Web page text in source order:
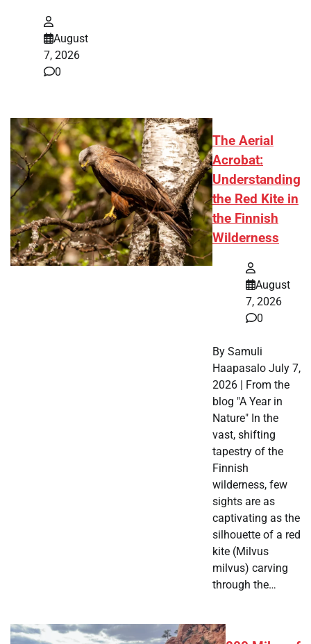
August
7, 2026
0
The Aerial
Acrobat:
Understanding
the Red Kite in
the Finnish
Wilderness
August
7, 2026
0
By Samuli
Haapasalo July 7,
2026 | From the
blog "A Year in
Nature" In the
vast, shifting
tapestry of the
Finnish
wilderness, few
sights are as
captivating as the
silhouette of a red
kite (Milvus
milvus) carving
through the…